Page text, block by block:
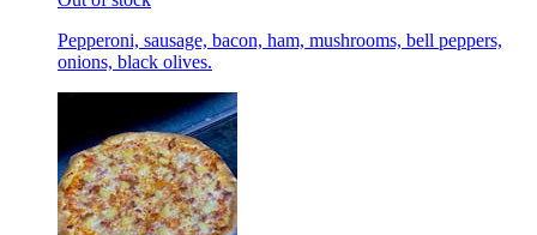
Pepperoni, sausage, bacon, ham, mushrooms, bell peppers,
onions, black olives.